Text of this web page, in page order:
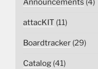
Announcements (4)
attacKIT (11)
Boardtracker (29)
Catalog (41)